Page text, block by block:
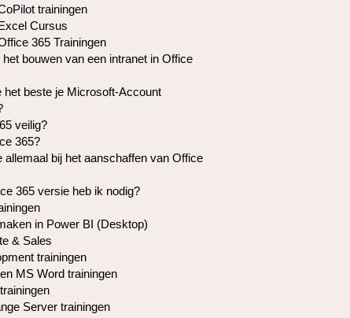
trainingen
Cursus
365 Trainingen
bouwen van een intranet in Office
het beste je Microsoft-Account
veilig?
365?
allemaal bij het aanschaffen van Office
365 versie heb ik nodig?
in Power BI (Desktop)
& Sales
trainingen
MS Word trainingen
Server trainingen